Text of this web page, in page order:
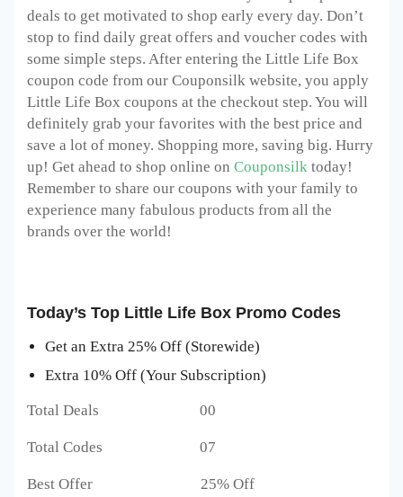
deals to get motivated to shop early every day. Don’t
stop to find daily great offers and voucher codes with
some simple steps. After entering the Little Life Box
coupon code from our Couponsilk website, you apply
Little Life Box coupons at the checkout step. You will
definitely grab your favorites with the best price and
save a lot of money. Shopping more, saving big. Hurry
up! Get ahead to shop online on Couponsilk today!
Remember to share our coupons with your family to
experience many fabulous products from all the
brands over the world!
Today’s Top Little Life Box Promo Codes
Get an Extra 25% Off (Storewide)
Extra 10% Off (Your Subscription)
Total Deals 00
Total Codes 07
Best Offer 25% Off